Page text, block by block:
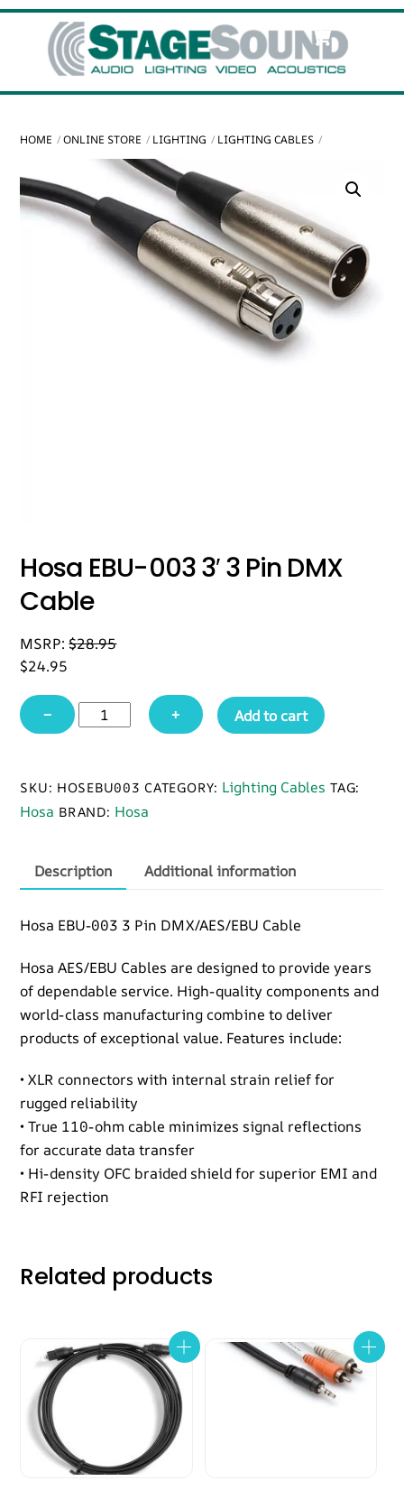
content
HOME ONLINE STORE LIGHTING LIGHTING CABLES
Hosa EBU-003 3′ 3 Pin DMX
Cable
MSRP:$28.95
$24.95
−
Hosa
EBU-
3
Pin
Cable
quantity
+ Add to cart
SKU: HOSEBU003 CATEGORY: Lighting Cables TAG:
Hosa BRAND: Hosa
Description Additional information
Hosa EBU-003 3 Pin DMX/AES/EBU Cable
Hosa AES/EBU Cables are designed to provide years
of dependable service. High-quality components and
world-class manufacturing combine to deliver
products of exceptional value. Features include:
• XLR connectors with internal strain relief for
rugged reliability
• True 110-ohm cable minimizes signal reflections
for accurate data transfer
• Hi-density OFC braided shield for superior EMI and
RFI rejection
Related products